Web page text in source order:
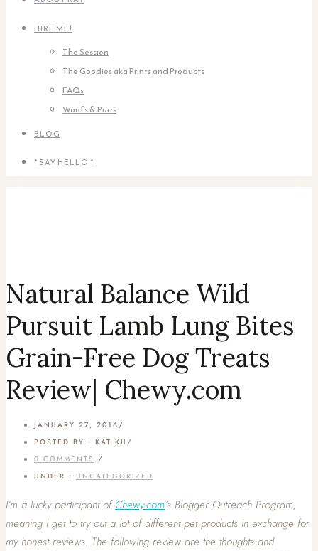
HIRE ME!
The Session
The Goodies aka Prints and Products
FAQs
Woofs & Purrs
BLOG
* SAY HELLO *
Natural Balance Wild
Pursuit Lamb Lung Bites
Grain-Free Dog Treats
Review| Chewy.com
JANUARY 27, 2016 /
POSTED BY : KAT KU /
0 COMMENTS /
UNDER : UNCATEGORIZED
I’m a lucky participant ofChewy.com‘s Blogger Outreach Program,
meaning I get to try out a lot of different pet products in exchange for
my honest reviews. The following review are the thoughts and